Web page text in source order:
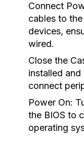
Connect
cables to
devices,
wired.
Close the
installed
connect
Power On:
the BIOS to
operating